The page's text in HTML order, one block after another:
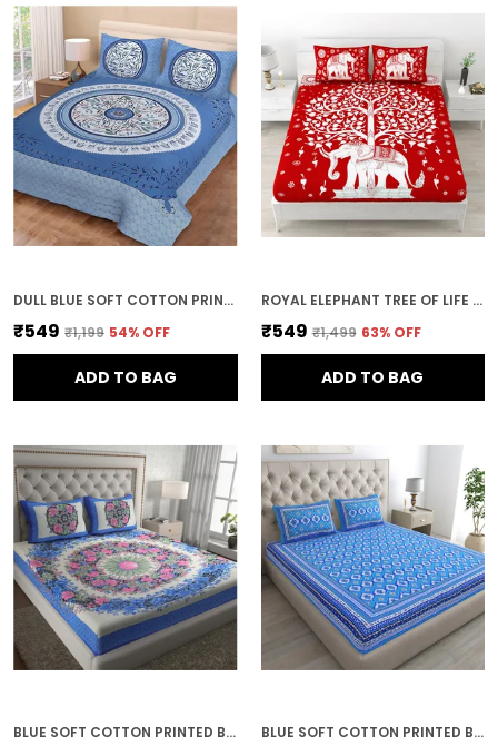
DULL BLUE SOFT COTTON PRINTED BEDSHEET WITH PILLOW COVERS FOR DOUBLE SIZE BED (100 X 90 X 17 INCH)
₹549 ₹1,199 54% OFF
ADD TO BAG
ROYAL ELEPHANT TREE OF LIFE PRINT COTTON BEDSHEET SET WITH PILLOW COVERS
₹549 ₹1,499 63% OFF
ADD TO BAG
BLUE SOFT COTTON PRINTED BEDSHEET WITH PILLOW COVERS FOR DOUBLE SIZE BED (100 X 90 X 17 INCH) BLUE SOFT COTTON PRINTED BEDSHEET WITH PILLOW COVERS FOR DOUBLE SIZE BED (100 X 90 X 17 INCH)